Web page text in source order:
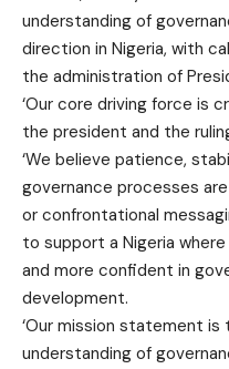
understanding of
direction in Nigeria, with
the administration of
‘Our core driving force is
the president and the
‘We believe patience,
governance processes
or confrontational
to support a Nigeria
and more confident in
development.
‘Our mission statement
understanding of